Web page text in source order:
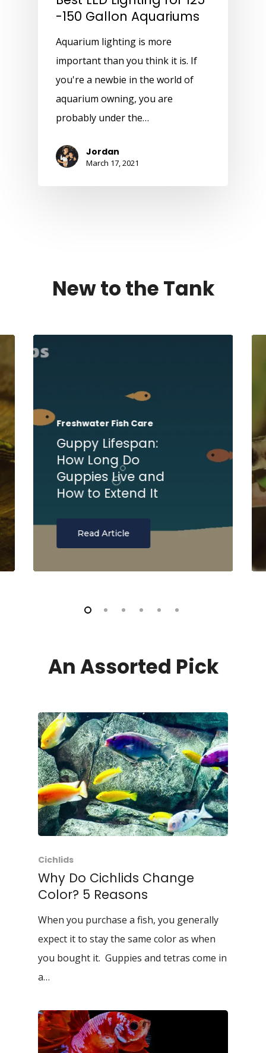
-150 Gallon Aquariums
Aquarium lighting is more
important than you think it is. If
you're a newbie in the world of
aquarium owning, you are
probably under the…
Jordan
March 17, 2021
New to the Tank
Freshwater Fish Care
Guppy Lifespan:
How Long Do
Guppies Live and
How to Extend It
Read Article
An Assorted Pick
Cichlids
Why Do Cichlids Change
Color? 5 Reasons
When you purchase a fish, you generally
expect it to stay the same color as when
you bought it. Guppies and tetras come in
a…